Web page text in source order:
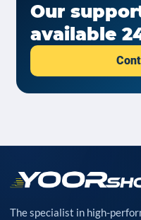
Our
available
The specialist in high-